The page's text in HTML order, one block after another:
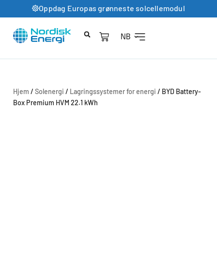
Oppdag Europas grønneste solcellemodul
NB
Hjem / Solenergi / Lagringssystemer for energi / BYD Battery-
Box Premium HVM 22.1 kWh